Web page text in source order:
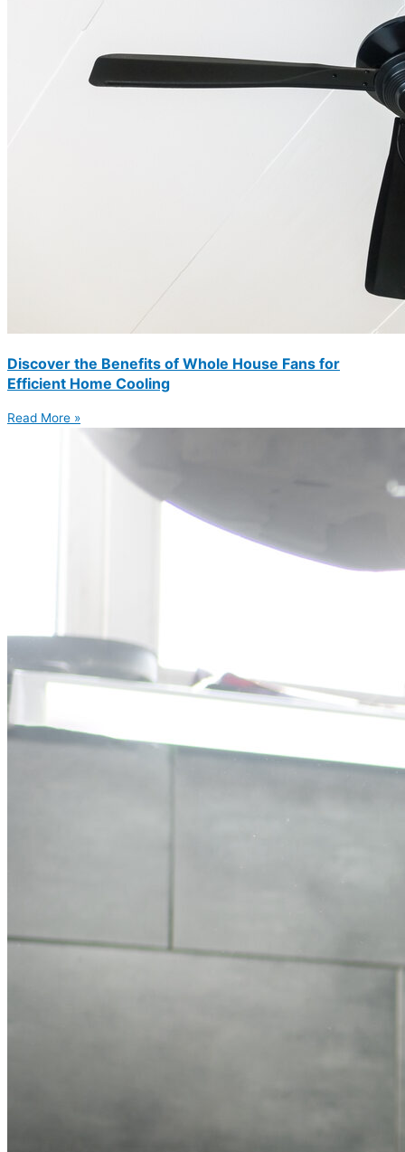
Discover the Benefits of Whole House Fans for
Efficient Home Cooling
Read More »